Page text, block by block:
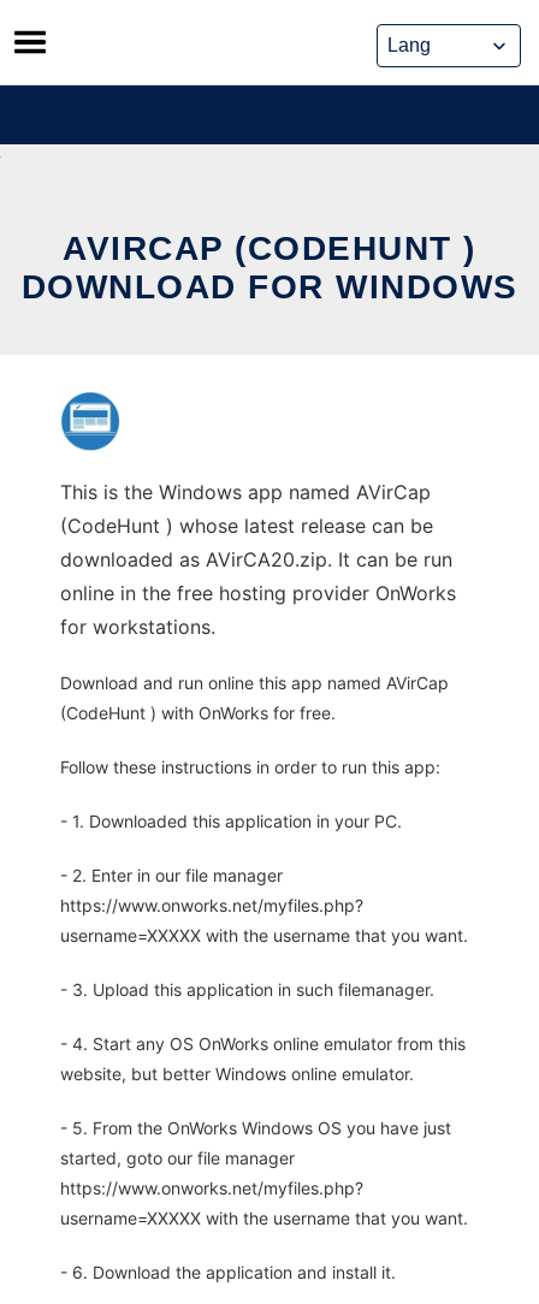
Skip
to
content
AVIRCAP (CODEHUNT )
DOWNLOAD FOR WINDOWS
This is the Windows app named AVirCap
(CodeHunt ) whose latest release can be
downloaded as AVirCA20.zip. It can be run
online in the free hosting provider OnWorks
for workstations.
Download and run online this app named AVirCap
(CodeHunt ) with OnWorks for free.
Follow these instructions in order to run this app:
- 1. Downloaded this application in your PC.
- 2. Enter in our file manager
https://www.onworks.net/myfiles.php?
username=XXXXX with the username that you want.
- 3. Upload this application in such filemanager.
- 4. Start any OS OnWorks online emulator from this
website, but better Windows online emulator.
- 5. From the OnWorks Windows OS you have just
started, goto our file manager
https://www.onworks.net/myfiles.php?
username=XXXXX with the username that you want.
- 6. Download the application and install it.